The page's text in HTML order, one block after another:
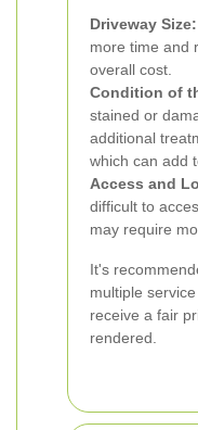
Driveway Size:
more time and
overall cost.
Condition of
stained or
additional
which can add
Access and
difficult to
may require
It's
multiple
receive a fair
rendered.